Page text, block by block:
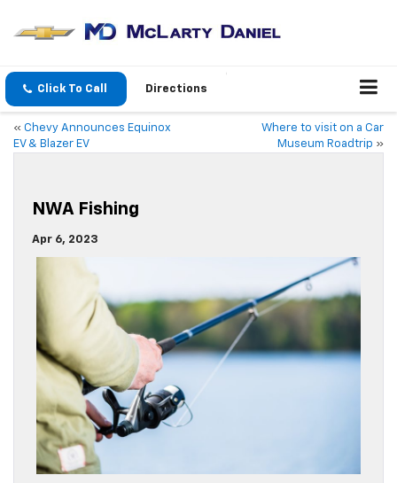
Click To Call Directions
« Chevy Announces Equinox
EV & Blazer EV
Where to visit on a Car
Museum Roadtrip »
NWA Fishing
Apr 6, 2023